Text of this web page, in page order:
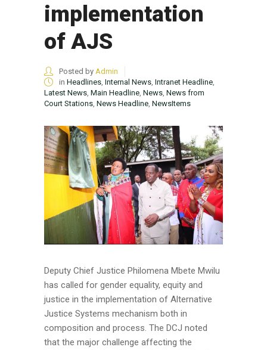
implementation
of AJS
Posted by Admin
in Headlines, Internal News, Intranet Headline,
Latest News, Main Headline, News, News from
Court Stations, News Headline, NewsItems
Deputy Chief Justice Philomena Mbete Mwilu
has called for gender equality, equity and
justice in the implementation of Alternative
Justice Systems mechanism both in
composition and process. The DCJ noted
that the major challenge affecting the